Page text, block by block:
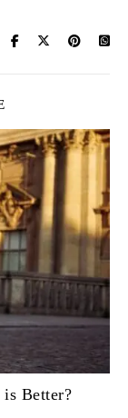
Better?